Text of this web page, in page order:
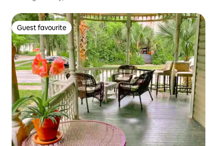
Guest favourite
Guest favourite